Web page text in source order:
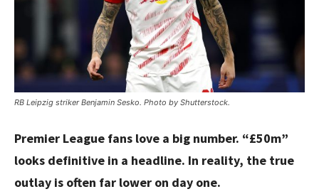
RB Leipzig striker Benjamin Sesko. Photo by Shutterstock.
Premier League fans love a big number. “£50m”
looks definitive in a headline. In reality, the true
outlay is often far lower on day one.